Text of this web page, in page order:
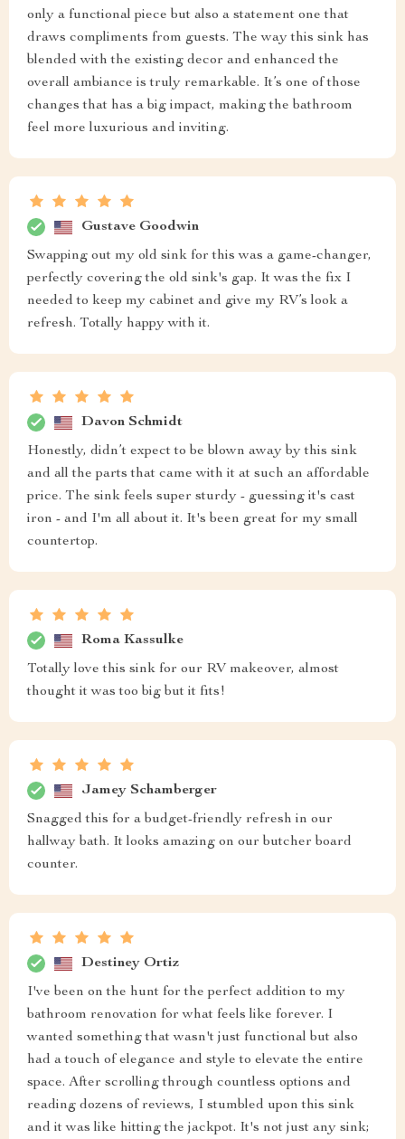
only a functional piece but also a statement one that
draws compliments from guests. The way this sink has
blended with the existing decor and enhanced the
overall ambiance is truly remarkable. It’s one of those
changes that has a big impact, making the bathroom
feel more luxurious and inviting.
Gustave Goodwin
Swapping out my old sink for this was a game-changer,
perfectly covering the old sink's gap. It was the fix I
needed to keep my cabinet and give my RV’s look a
refresh. Totally happy with it.
Davon Schmidt
Honestly, didn’t expect to be blown away by this sink
and all the parts that came with it at such an affordable
price. The sink feels super sturdy - guessing it's cast
iron - and I'm all about it. It's been great for my small
countertop.
Roma Kassulke
Totally love this sink for our RV makeover, almost
thought it was too big but it fits!
Jamey Schamberger
Snagged this for a budget-friendly refresh in our
hallway bath. It looks amazing on our butcher board
counter.
Destiney Ortiz
I've been on the hunt for the perfect addition to my
bathroom renovation for what feels like forever. I
wanted something that wasn't just functional but also
had a touch of elegance and style to elevate the entire
space. After scrolling through countless options and
reading dozens of reviews, I stumbled upon this sink
and it was like hitting the jackpot. It's not just any sink;